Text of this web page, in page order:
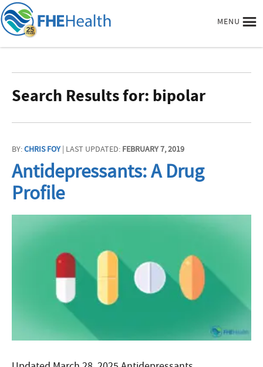
MENU
Search Results for: bipolar
BY:CHRIS FOY| LAST UPDATED: FEBRUARY 7, 2019
Antidepressants: A Drug
Profile